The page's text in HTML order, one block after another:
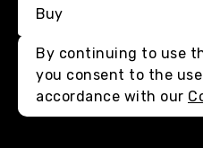
Buy
By continuing to use
you consent to the
accordance with our